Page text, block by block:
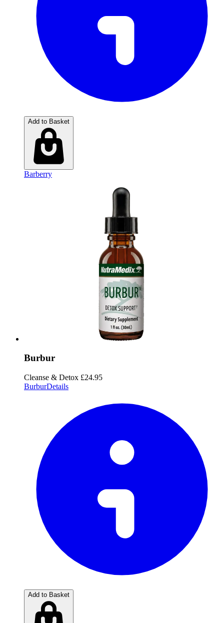
Add to Basket
Barberry
Burbur
Cleanse & Detox £24.95
BurburDetails
Add to Basket